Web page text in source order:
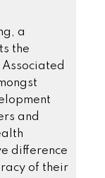
a
the
and
difference
of their